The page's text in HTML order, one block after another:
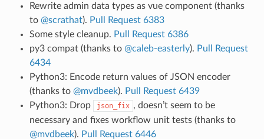
Rewrite admin data types as vue component (thanks
to @scrathat). Pull Request 6383
Some style cleanup. Pull Request 6386
py3 compat (thanks to @caleb-easterly). Pull Request
6434
Python3: Encode return values of JSON encoder
(thanks to @mvdbeek). Pull Request 6439
Python3: Drop
json_fix , doesn’t seem to be
necessary and fixes workflow unit tests (thanks to
@mvdbeek). Pull Request 6446